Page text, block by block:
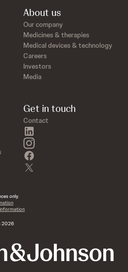
About us
Our company
Medicines & therapies
Medical devices & technology
Careers
Investors
Media
Get in touch
Contact
instagram
only.
2026